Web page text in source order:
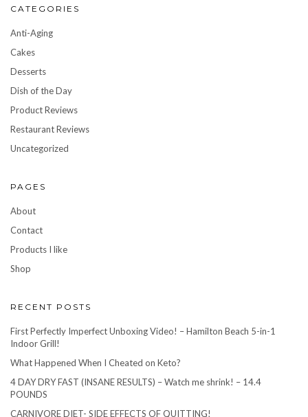
CATEGORIES
Anti-Aging
Cakes
Desserts
Dish of the Day
Product Reviews
Restaurant Reviews
Uncategorized
PAGES
About
Contact
Products I like
Shop
RECENT POSTS
First Perfectly Imperfect Unboxing Video! – Hamilton Beach 5-in-1
Indoor Grill!
What Happened When I Cheated on Keto?
4 DAY DRY FAST (INSANE RESULTS) – Watch me shrink! – 14.4
POUNDS
CARNIVORE DIET- SIDE EFFECTS OF QUITTING!